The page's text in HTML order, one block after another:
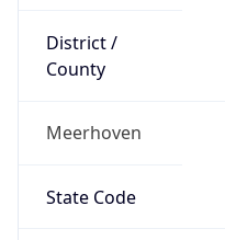
District /
County
Meerhoven
State Code